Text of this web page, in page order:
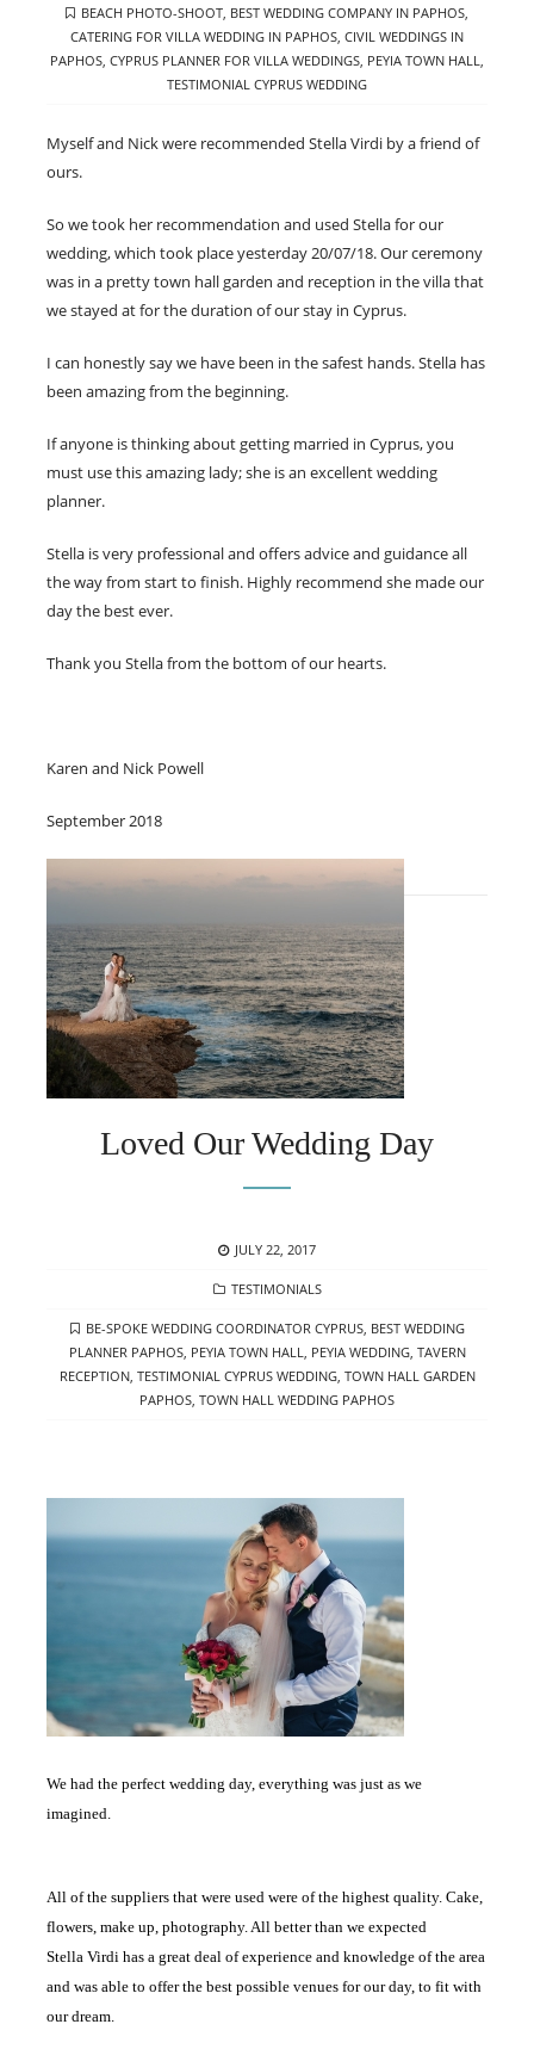
TAGS
BEACH PHOTO-SHOOT BEST WEDDING COMPANY IN PAPHOS
CATERING FOR VILLA WEDDING IN PAPHOS CIVIL WEDDINGS IN
PAPHOS CYPRUS PLANNER FOR VILLA WEDDINGS PEYIA TOWN HALL
TESTIMONIAL CYPRUS WEDDING
Myself and Nick were recommended Stella Virdi by a friend of
ours.
So we took her recommendation and used Stella for our
wedding, which took place yesterday 20/07/18. Our ceremony
was in a pretty town hall garden and reception in the villa that
we stayed at for the duration of our stay in Cyprus.
I can honestly say we have been in the safest hands. Stella has
been amazing from the beginning.
If anyone is thinking about getting married in Cyprus, you
must use this amazing lady; she is an excellent wedding
planner.
Stella is very professional and offers advice and guidance all
the way from start to finish. Highly recommend she made our
day the best ever.
Thank you Stella from the bottom of our hearts.
Karen and Nick Powell
September 2018
Loved Our Wedding Day
POSTED
JULY 22, 2017
CATEGORIES
TESTIMONIALS
TAGS
BE-SPOKE WEDDING COORDINATOR CYPRUS, BEST WEDDING
PLANNER PAPHOS, PEYIA TOWN HALL PEYIA WEDDING, TAVERN
RECEPTION, TESTIMONIAL CYPRUS WEDDING, TOWN HALL GARDEN
PAPHOS TOWN HALL WEDDING PAPHOS
We had the perfect wedding day, everything was just as we
imagined.
All of the suppliers that were used were of the highest quality. Cake,
flowers, make up, photography. All better than we expected
Stella Virdi has a great deal of experience and knowledge of the area
and was able to offer the best possible venues for our day, to fit with
our dream.